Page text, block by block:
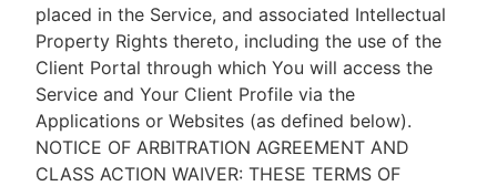
placed in the Service, and associated Intellectual
Property Rights thereto, including the use of the
Client Portal through which You will access the
Service and Your Client Profile via the
Applications or Websites (as defined below).
NOTICE OF ARBITRATION AGREEMENT AND
CLASS ACTION WAIVER: THESE TERMS OF